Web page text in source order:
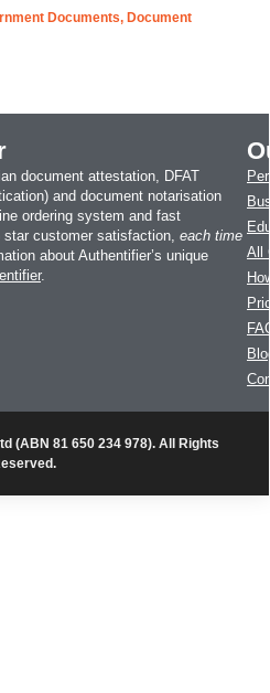
Documents, Document
document attestation, DFAT
and document notarisation
ordering system and fast
customer satisfaction, each time
about Authentifier’s unique
.
All
(ABN 81 650 234 978). All Rights